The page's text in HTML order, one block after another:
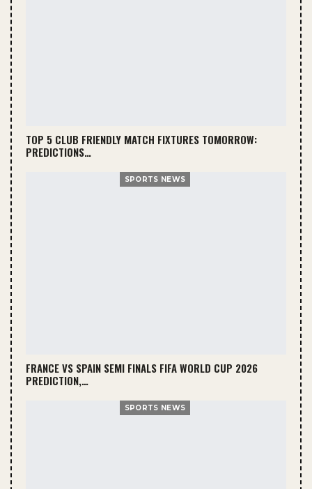
TOP 5 CLUB FRIENDLY MATCH FIXTURES TOMORROW:
PREDICTIONS…
SPORTS NEWS
FRANCE VS SPAIN SEMI FINALS FIFA WORLD CUP 2026
PREDICTION,…
SPORTS NEWS